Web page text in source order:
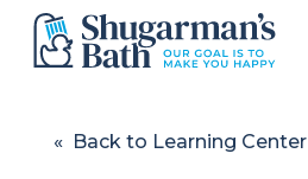
« Back to Learning Center